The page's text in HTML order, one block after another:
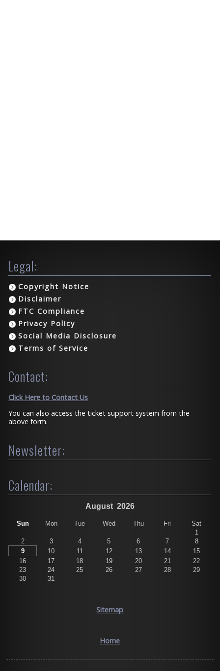
Legal:
Copyright Notice
Disclaimer
FTC Compliance
Privacy Policy
Social Media Disclosure
Terms of Service
Contact:
Click Here to Contact Us
You can also access the ticket support system from the
above form.
Newsletter:
Calendar:
August 2026
Sun Mon Tue Wed Thu Fri
Sat
1
2
3 4 5 6 7
8
9
10 11 12 13 14
15
16
17 18 19 20 21
22
23
24 25 26 27 28
29
30
31
Sitemap
Home